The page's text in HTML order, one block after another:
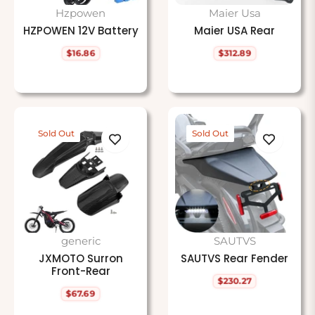
Hzpowen
HZPOWEN 12V Battery
Regular
$16.86
Maier Usa
Maier USA Rear
Regular
$312.89
Sold Out
generic
JXMOTO Surron
Front-Rear
Regular
$67.69
Sold Out
SAUTVS
SAUTVS Rear Fender
Regular
$230.27